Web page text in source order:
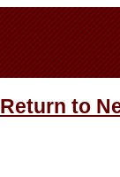
Return to